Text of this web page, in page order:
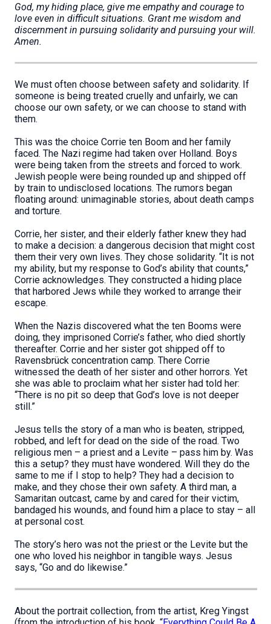
God, my hiding place, give me empathy and courage to
love even in difficult situations. Grant me wisdom and
discernment in pursuing solidarity and pursuing your will.
Amen.
We must often choose between safety and solidarity. If
someone is being treated cruelly and unfairly, we can
choose our own safety, or we can choose to stand with
them.
This was the choice Corrie ten Boom and her family
faced. The Nazi regime had taken over Holland. Boys
were being taken from the streets and forced to work.
Jewish people were being rounded up and shipped off
by train to undisclosed locations. The rumors began
floating around: unimaginable stories, about death camps
and torture.
Corrie, her sister, and their elderly father knew they had
to make a decision: a dangerous decision that might cost
them their very own lives. They chose solidarity. “It is not
my ability, but my response to God’s ability that counts,”
Corrie acknowledges. They constructed a hiding place
that harbored Jews while they worked to arrange their
escape.
When the Nazis discovered what the ten Booms were
doing, they imprisoned Corrie’s father, who died shortly
thereafter. Corrie and her sister got shipped off to
Ravensbrück concentration camp. There Corrie
witnessed the death of her sister and other horrors. Yet
she was able to proclaim what her sister had told her:
“There is no pit so deep that God’s love is not deeper
still.”
Jesus tells the story of a man who is beaten, stripped,
robbed, and left for dead on the side of the road. Two
religious men – a priest and a Levite – pass him by. Was
this a setup? they must have wondered. Will they do the
same to me if I stop to help? They had a decision to
make, and they chose their own safety. A third man, a
Samaritan outcast, came by and cared for their victim,
bandaged his wounds, and found him a place to stay – all
at personal cost.
The story’s hero was not the priest or the Levite but the
one who loved his neighbor in tangible ways. Jesus
says, “Go and do likewise.”
About the portrait collection, from the artist, Kreg Yingst